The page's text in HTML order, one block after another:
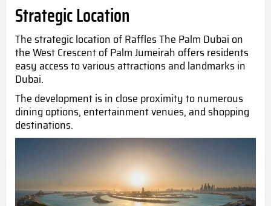
Strategic Location
The strategic location of Raffles The Palm Dubai on
the West Crescent of Palm Jumeirah offers residents
easy access to various attractions and landmarks in
Dubai.
The development is in close proximity to numerous
dining options, entertainment venues, and shopping
destinations.